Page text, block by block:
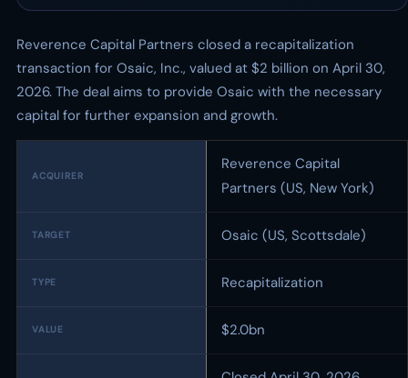
Reverence Capital Partners closed a recapitalization
transaction for Osaic, Inc., valued at $2 billion on April 30,
2026. The deal aims to provide Osaic with the necessary
capital for further expansion and growth.
ACQUIRER
Reverence Capital
Partners (US, New York)
TARGET Osaic (US, Scottsdale)
TYPE Recapitalization
VALUE $2.0bn